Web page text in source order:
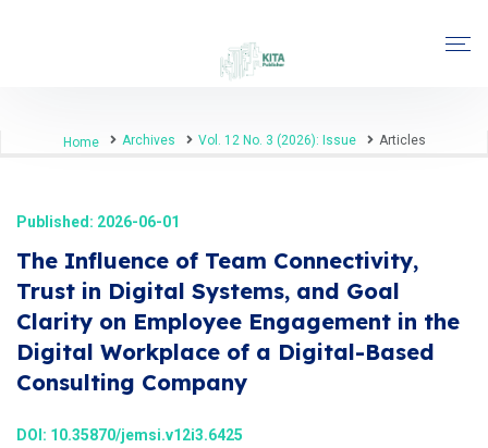
Home Archives Vol. 12 No. 3 (2026): Issue Articles
Published: 2026-06-01
The Influence of Team Connectivity,
Trust in Digital Systems, and Goal
Clarity on Employee Engagement in the
Digital Workplace of a Digital-Based
Consulting Company
DOI: 10.35870/jemsi.v12i3.6425